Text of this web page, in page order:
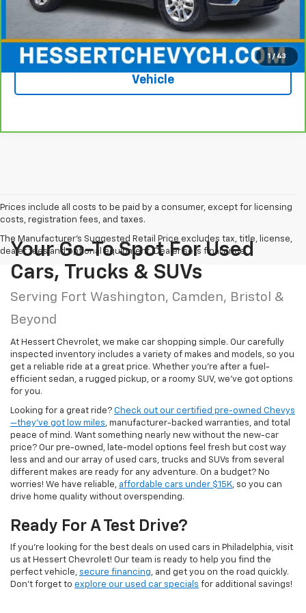
1 / 43
Hessert Price $18,587
See More Photos & Info About This
Vehicle
Prices include all costs to be paid by a consumer, except for licensing
costs, registration fees, and taxes.
The Manufacturer's Suggested Retail Price excludes tax, title, license,
dealer fees and optional equipment. Dealer sets final price.
Your Go-To Spot For Used
Cars, Trucks & SUVs
Serving Fort Washington, Camden, Bristol &
Beyond
At Hessert Chevrolet, we make car shopping simple. Our carefully
inspected inventory includes a variety of makes and models, so you
get a reliable ride at a great price. Whether you're after a fuel-
efficient sedan, a rugged pickup, or a roomy SUV, we've got options
for you.
Looking for a great ride? Check out our certified pre-owned Chevys
—they’ve got low miles, manufacturer-backed warranties, and total
peace of mind. Want something nearly new without the new-car
price? Our pre-owned, late-model options feel fresh but cost way
less and and our array of used cars, trucks and SUVs from several
different makes are ready for any adventure. On a budget? No
worries! We have reliable, affordable cars under $15K, so you can
drive home quality without overspending.
Ready For A Test Drive?
If you're looking for the best deals on used cars in Philadelphia, visit
us at Hessert Chevrolet! Our team is ready to help you find the
perfect vehicle, secure financing, and get you on the road quickly.
Don't forget to explore our used car specials for additional savings!